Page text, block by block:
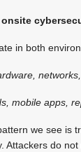
in both
mobile apps,
we see is
Attackers do